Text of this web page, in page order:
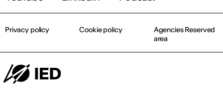
Privacy policy Cookie policy
Agencies Reserved
area